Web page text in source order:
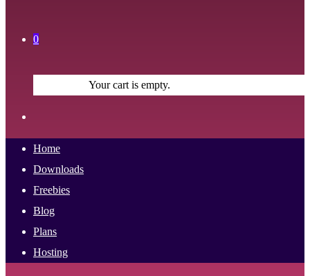
0
Your cart is empty.
Home
Downloads
Freebies
Blog
Plans
Hosting